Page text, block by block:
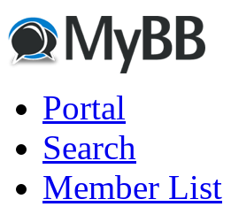
Portal
Search
Member List